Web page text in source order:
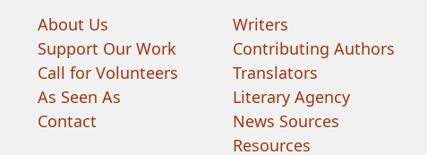
About Us
Support Our Work
Call for Volunteers
As Seen As
Contact
Writers
Contributing Authors
Translators
Literary Agency
News Sources
Resources